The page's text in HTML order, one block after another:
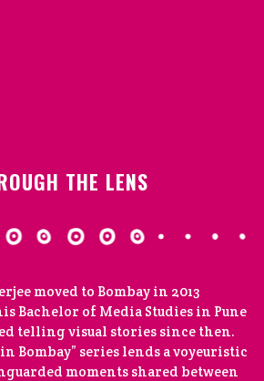
THE LENS
moved to Bombay in 2013
Bachelor of Media Studies in Pune
telling visual stories since then.
Bombay” series lends a voyeuristic
moments shared between